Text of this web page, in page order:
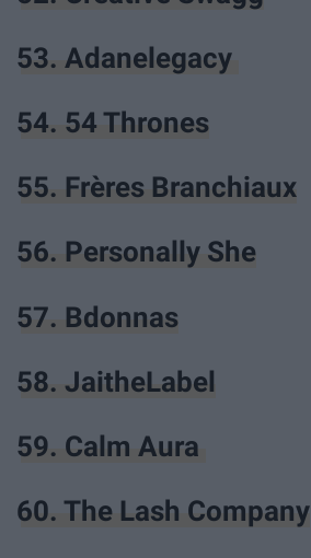
53. Adanelegacy
54. 54 Thrones
55. Frères Branchiaux
56. Personally She
57. Bdonnas
58. JaitheLabel
59. Calm Aura
60. The Lash Company